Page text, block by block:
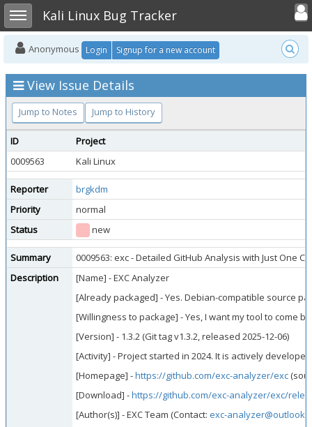
Toggle sidebarKali Linux Bug Tracker
Toggle
Anonymous Login Signup for a new account
View Issue Details
Jump to Notes Jump to History
ID
Project
0009563
Kali Linux
Reporter
brgkdm
Priority
normal
Status
new
Summary
0009563: exc - Detailed GitHub Analysis with Just One
Description
[Name] - EXC Analyzer
[Already packaged] - Yes. Debian-compatible source
[Willingness to package] - Yes, I want my tool to come
[Version] - 1.3.2 (Git tag v1.3.2, released 2025-12-06)
[Activity] - Project started in 2024. It is actively
[Homepage] -https://github.com/exc-analyzer/exc
[Download] -https://github.com/exc-analyzer/exc/
[Author(s)] - EXC Team (Contact: exc-